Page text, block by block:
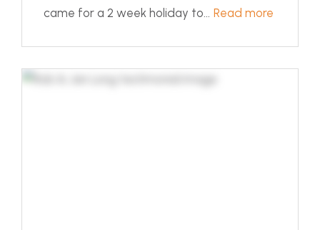
came for a 2 week holiday to... Read more